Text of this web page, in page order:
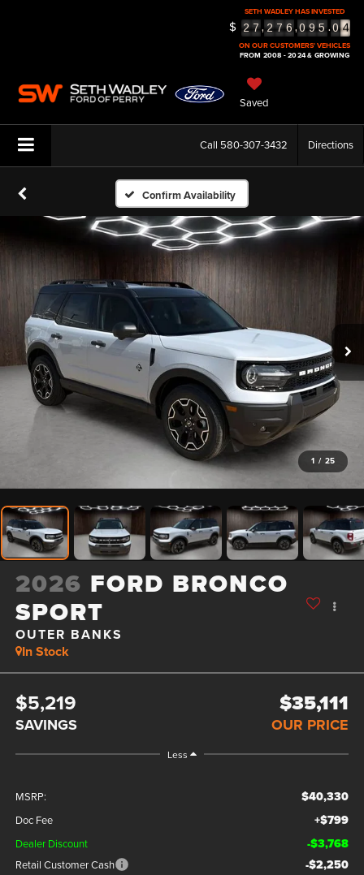
SETH WADLEY HAS INVESTED
$ 2 7,2 7 6,0 9 5.0
4
5
ON OUR CUSTOMERS' VEHICLES
FROM 2008 - 2024 & GROWING
Saved
Call 580-307-3432 Directions
Confirm Availability
1 / 25
2026 FORD BRONCO
SPORT
OUTER BANKS
In Stock
$5,219
SAVINGS
$35,111
OUR PRICE
Less
MSRP: $40,330
Doc Fee +$799
Dealer Discount -$3,768
Retail Customer Cash -$2,250